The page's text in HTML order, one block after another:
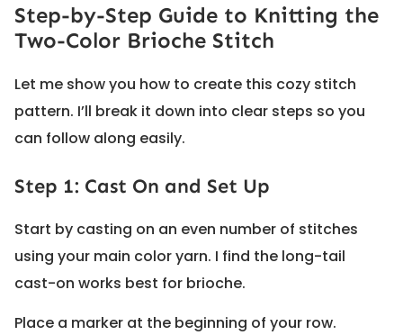
Step-by-Step Guide to Knitting the
Two-Color Brioche Stitch
Let me show you how to create this cozy stitch
pattern. I’ll break it down into clear steps so you
can follow along easily.
Step 1: Cast On and Set Up
Start by casting on an even number of stitches
using your main color yarn. I find the long-tail
cast-on works best for brioche.
Place a marker at the beginning of your row.